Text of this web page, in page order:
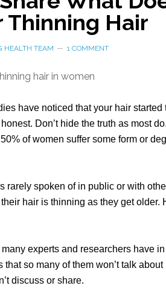
Thinning Hair
HEALTH TEAM 1 COMMENT
have noticed that your hair
Don’t hide the truth as most
of women suffer some form or
rarely spoken of in public or with
hair is thinning as they get older.
experts and researchers have
that so many of them won’t talk
discuss or share.